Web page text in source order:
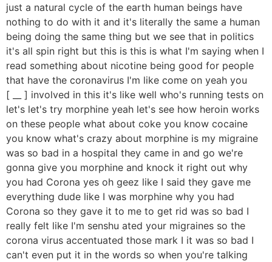
just a natural cycle of the earth human beings have
nothing to do with it and it's literally the same a human
being doing the same thing but we see that in politics
it's all spin right but this is this is what I'm saying when I
read something about nicotine being good for people
that have the coronavirus I'm like come on yeah you
[ __ ] involved in this it's like well who's running tests on
let's let's try morphine yeah let's see how heroin works
on these people what about coke you know cocaine
you know what's crazy about morphine is my migraine
was so bad in a hospital they came in and go we're
gonna give you morphine and knock it right out why
you had Corona yes oh geez like I said they gave me
everything dude like I was morphine why you had
Corona so they gave it to me to get rid was so bad I
really felt like I'm senshu ated your migraines so the
corona virus accentuated those mark I it was so bad I
can't even put it in the words so when you're talking